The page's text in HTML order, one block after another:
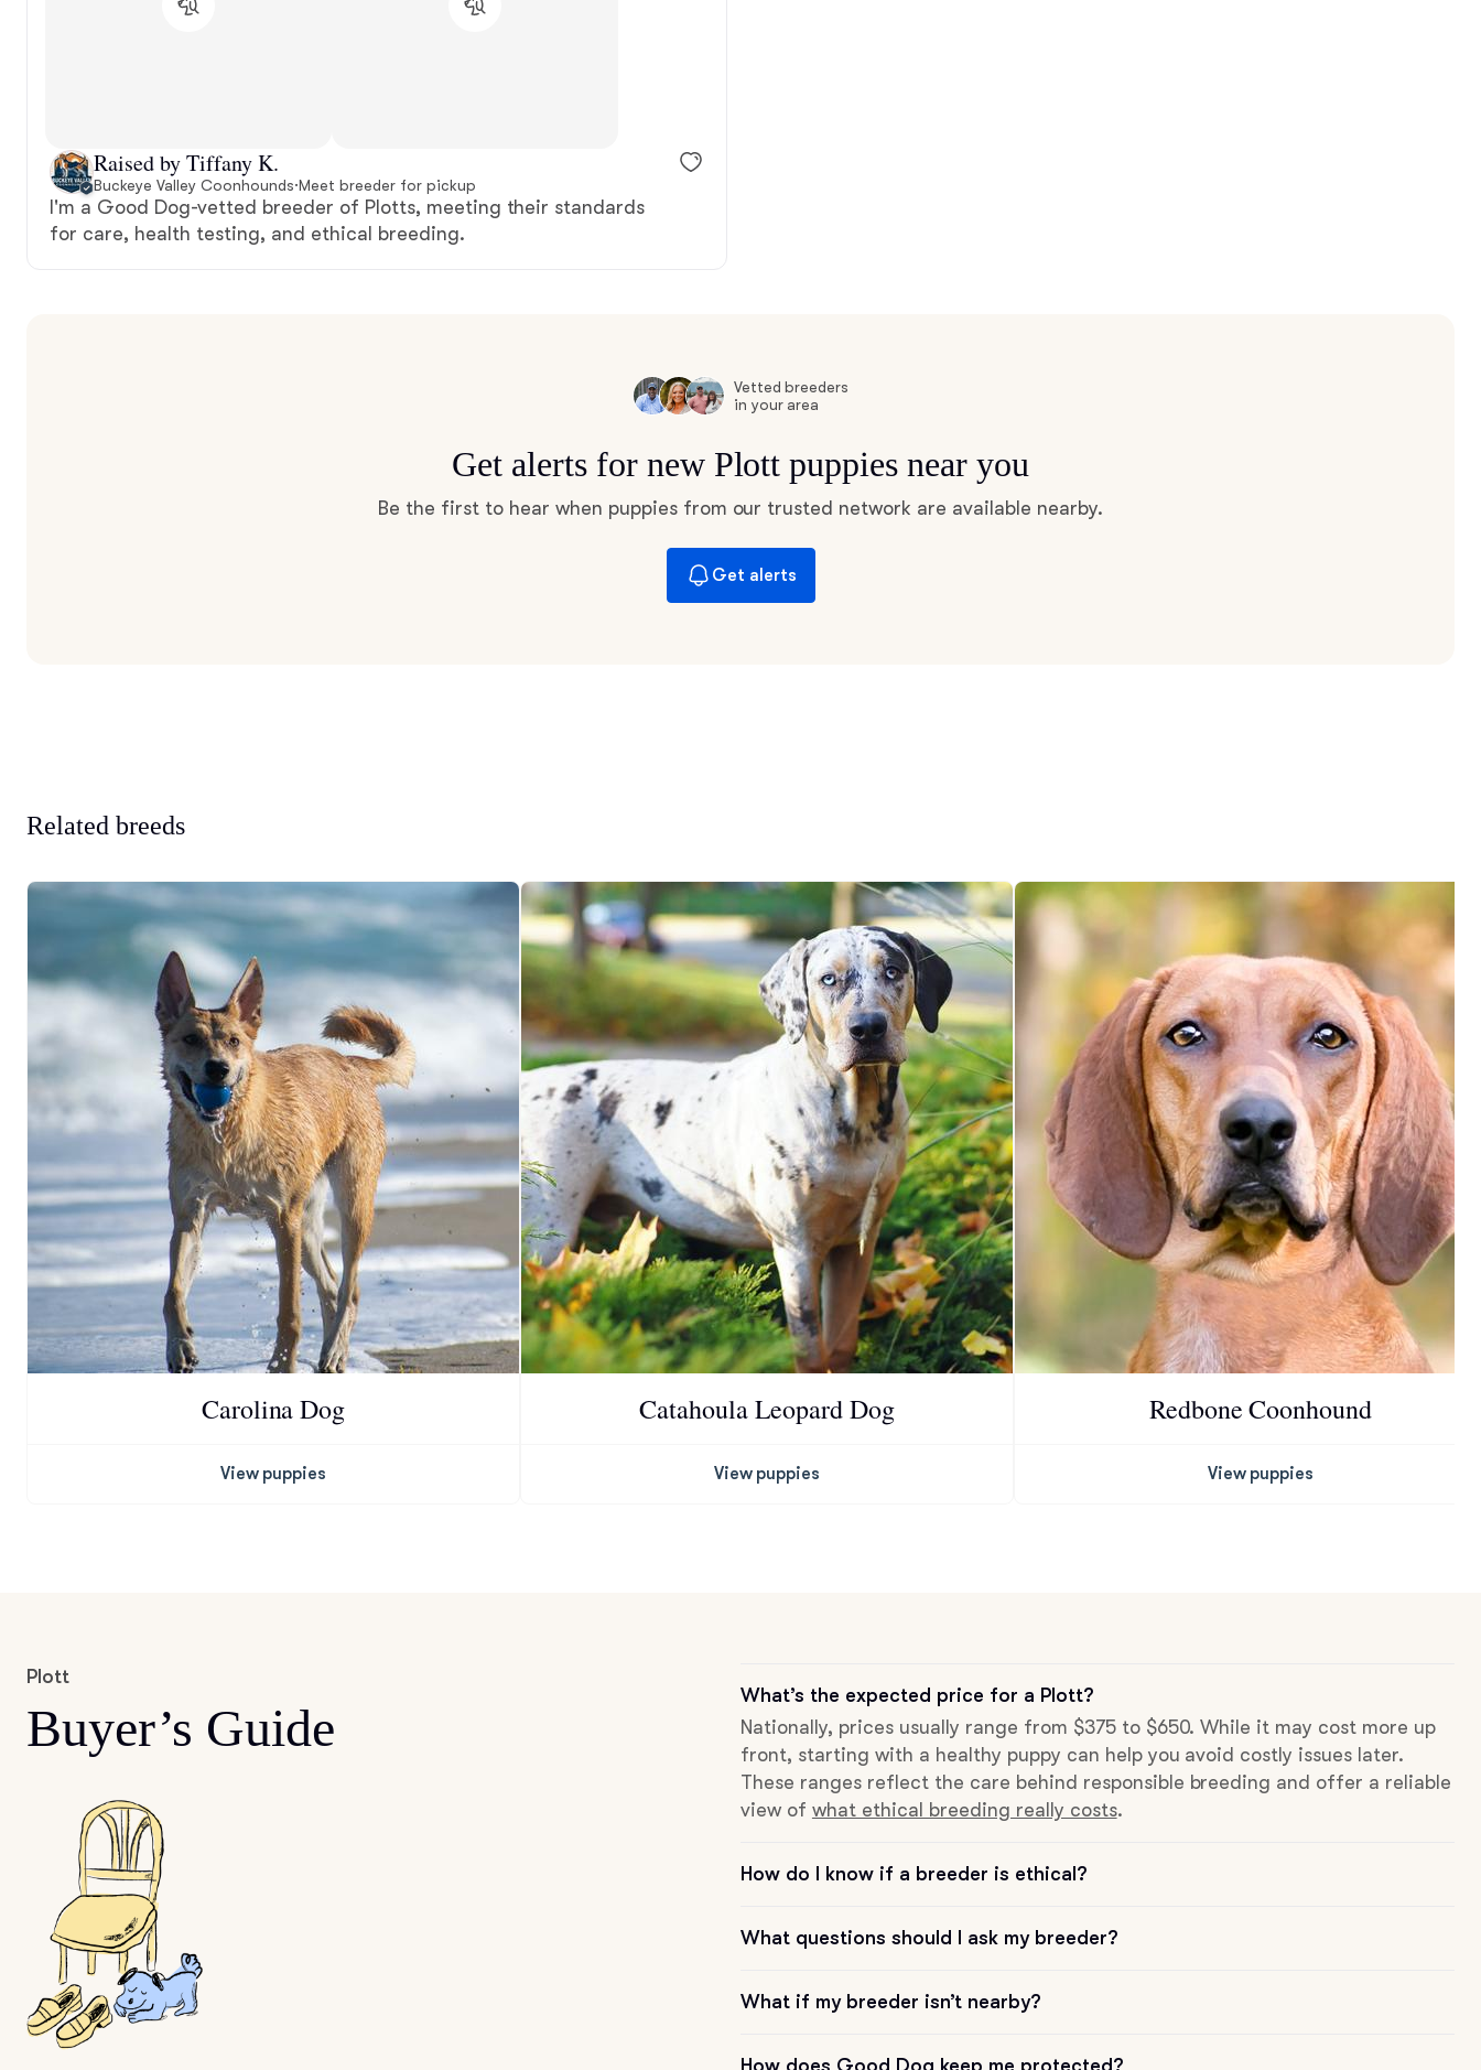
Carolina Dog
Cesky Terrier
Croatian Sheepdog
Curly-Coated Retriever
Danish-Swedish Farmdog
Deutsch-Drahthaar
Drentsche Patrijshond
English Foxhound
Finnish Spitz
Griffon Bleu de Gascogne
Hamiltonstovare
Hokkaido
Raised by Tiffany K.
Buckeye Valley Coonhounds·Meet breeder for pickup
I'm a Good Dog-vetted breeder of Plotts, meeting their standards
for care, health testing, and ethical breeding.
Vetted breeders
in your area
Get alerts for new Plott puppies near you
Be the first to hear when puppies from our trusted network are available nearby.
Get alerts
Related breeds
Carolina Dog
View puppies
Catahoula Leopard Dog
View puppies
Redbone Coonhound
View puppies
Plott
Buyer’s Guide
What’s the expected price for a Plott?
Nationally, prices usually range from $375 to $650. While it may cost more up
front, starting with a healthy puppy can help you avoid costly issues later.
These ranges reflect the care behind responsible breeding and offer a reliable
view of what ethical breeding really costs.
How do I know if a breeder is ethical?
What questions should I ask my breeder?
What if my breeder isn’t nearby?
How does Good Dog keep me protected?